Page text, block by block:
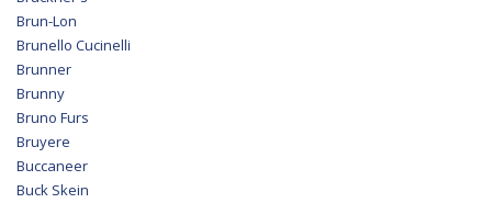
Brun-Lon
Brunello Cucinelli
Brunner
Brunny
Bruno Furs
Bruyere
Buccaneer
Buck Skein